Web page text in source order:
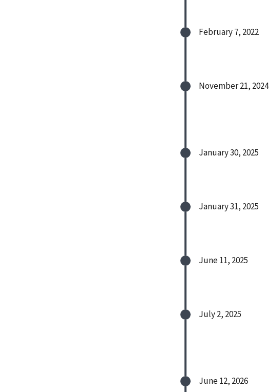
February 7, 2022
November 21, 2024
January 30, 2025
January 31, 2025
June 11, 2025
July 2, 2025
June 12, 2026